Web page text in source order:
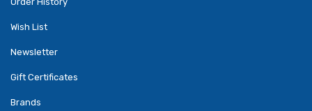
Wish List
Newsletter
Gift Certificates
Brands